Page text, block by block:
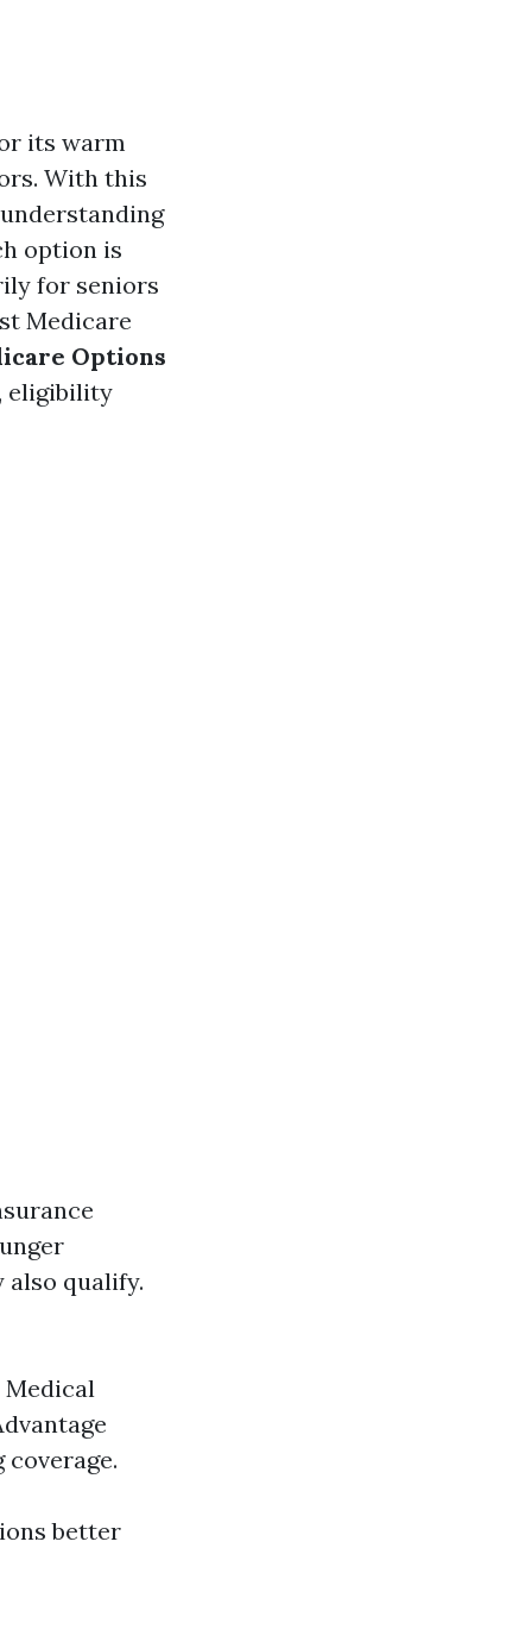
its warm
With this
option is
for seniors
Medicare
Options
eligibility
qualify.
Medical
better